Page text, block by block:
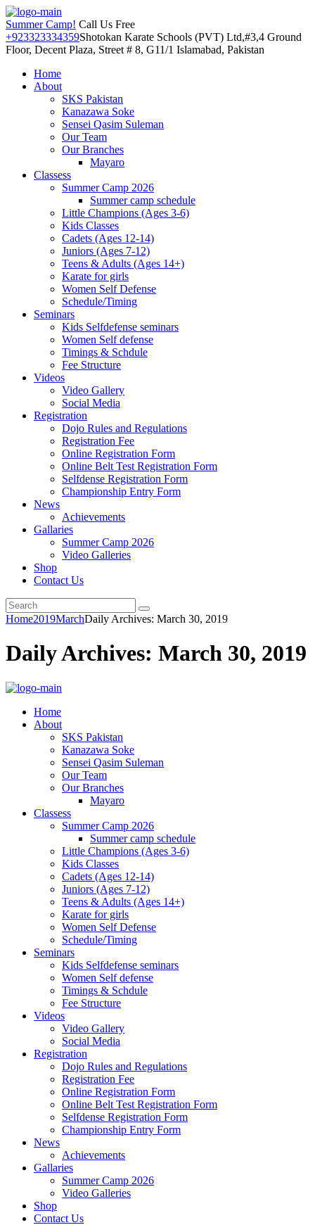
Summer Camp! Call Us Free
+923323334359Shotokan Karate Schools (PVT) Ltd,#3,4 Ground
Floor, Decent Plaza, Street # 8, G11/1 Islamabad, Pakistan
Home
About
SKS Pakistan
Kanazawa Soke
Sensei Qasim Suleman
Our Team
Our Branches
Mayaro
Classess
Summer Camp 2026
Summer camp schedule
Little Champions (Ages 3-6)
Kids Classes
Cadets (Ages 12-14)
Juniors (Ages 7-12)
Teens & Adults (Ages 14+)
Karate for girls
Women Self Defense
Schedule/Timing
Seminars
Kids Selfdefense seminars
Women Self defense
Timings & Schdule
Fee Structure
Videos
Video Gallery
Social Media
Registration
Dojo Rules and Regulations
Registration Fee
Online Registration Form
Online Belt Test Registration Form
Selfdense Registration Form
Championship Entry Form
News
Achievements
Gallaries
Summer Camp 2026
Video Galleries
Shop
Contact Us
Home2019MarchDaily Archives: March 30, 2019
Daily Archives: March 30, 2019
Home
About
SKS Pakistan
Kanazawa Soke
Sensei Qasim Suleman
Our Team
Our Branches
Mayaro
Classess
Summer Camp 2026
Summer camp schedule
Little Champions (Ages 3-6)
Kids Classes
Cadets (Ages 12-14)
Juniors (Ages 7-12)
Teens & Adults (Ages 14+)
Karate for girls
Women Self Defense
Schedule/Timing
Seminars
Kids Selfdefense seminars
Women Self defense
Timings & Schdule
Fee Structure
Videos
Video Gallery
Social Media
Registration
Dojo Rules and Regulations
Registration Fee
Online Registration Form
Online Belt Test Registration Form
Selfdense Registration Form
Championship Entry Form
News
Achievements
Gallaries
Summer Camp 2026
Video Galleries
Shop
Contact Us